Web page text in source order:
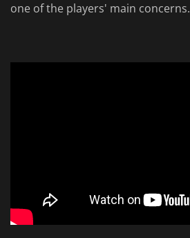
one of the players' main concerns.